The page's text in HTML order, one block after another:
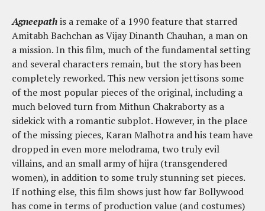
Agneepathis a remake of a 1990 feature that starred
Amitabh Bachchan as Vijay Dinanth Chauhan, a man on
a mission. In this film, much of the fundamental setting
and several characters remain, but the story has been
completely reworked. This new version jettisons some
of the most popular pieces of the original, including a
much beloved turn from Mithun Chakraborty as a
sidekick with a romantic subplot. However, in the place
of the missing pieces, Karan Malhotra and his team have
dropped in even more melodrama, two truly evil
villains, and an small army of hijra (transgendered
women), in addition to some truly stunning set pieces.
If nothing else, this film shows just how far Bollywood
has come in terms of production value (and costumes)